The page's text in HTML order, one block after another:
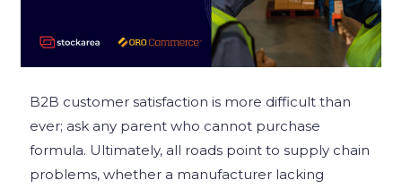
B2B customer satisfaction is more difficult than
ever; ask any parent who cannot purchase
formula. Ultimately, all roads point to supply chain
problems, whether a manufacturer lacking